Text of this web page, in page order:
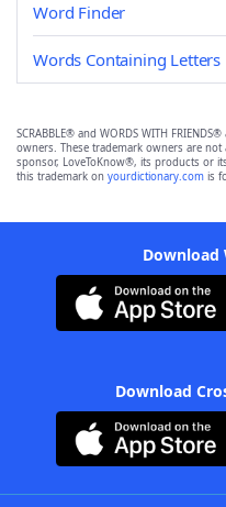
Word Finder
Words Containing Letters
SCRABBLE® and WORDS WITH
owners. These trademark owners are
sponsor, LoveToKnow®, its products or
this trademark on yourdictionary.com is
Download
Download